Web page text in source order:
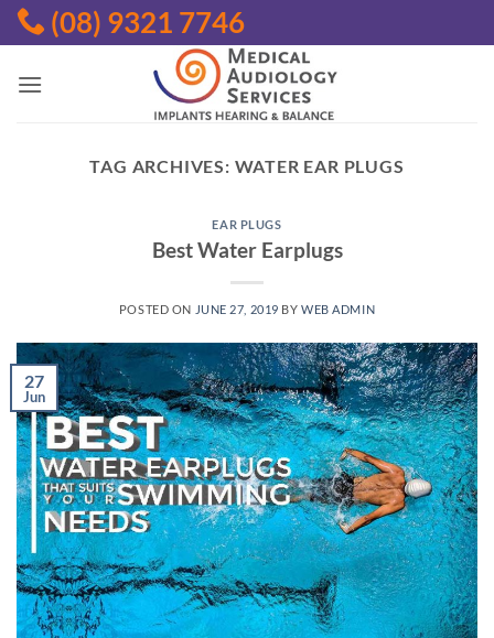
Skip
to
(08) 9321 7746
TAG ARCHIVES: WATER EAR PLUGS
EAR PLUGS
Best Water Earplugs
POSTED ON JUNE 27, 2019 BYWEB ADMIN
27
Jun